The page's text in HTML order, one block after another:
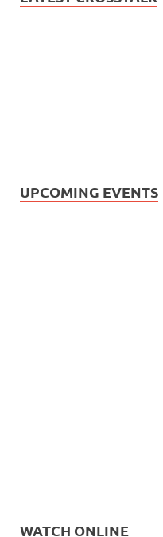
UPCOMING EVENTS
WATCH ONLINE